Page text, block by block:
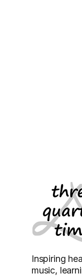
Inspiring
music,